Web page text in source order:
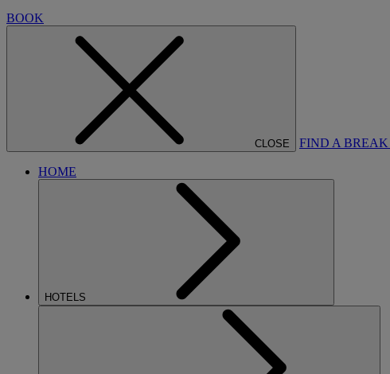
BOOK
CLOSE FIND A BREAK
HOME
HOTELS